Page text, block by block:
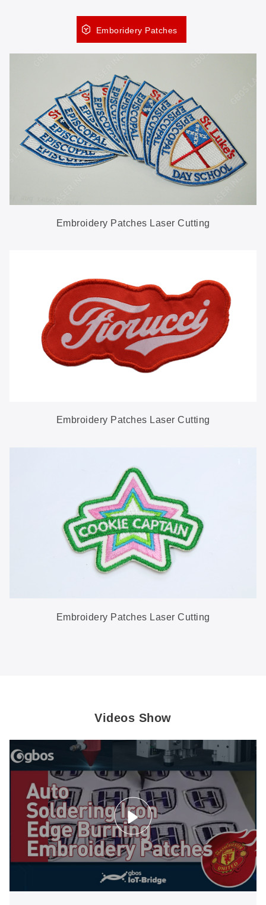
Emboridery Patches
Embroidery Patches Laser Cutting
Embroidery Patches Laser Cutting
Embroidery Patches Laser Cutting
Videos Show